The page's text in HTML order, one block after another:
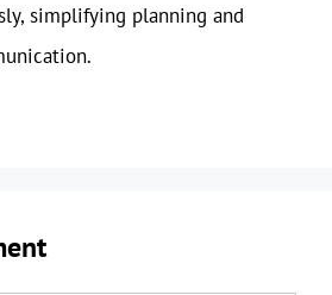
simplifying planning and